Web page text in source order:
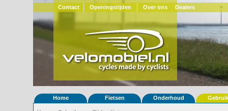
Contact Openingstijden Over ons Dealers
Home Fietsen Onderhoud